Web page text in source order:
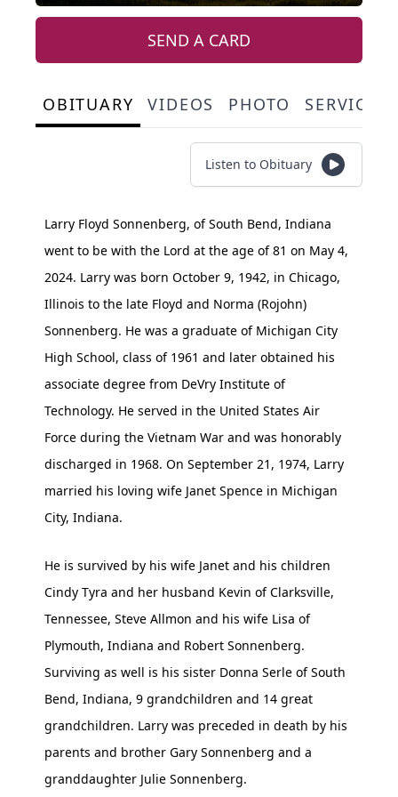
SEND A CARD
OBITUARY VIDEOS PHOTO SERVICE
Listen to Obituary
Larry Floyd Sonnenberg, of South Bend, Indiana
went to be with the Lord at the age of 81 on May 4,
2024. Larry was born October 9, 1942, in Chicago,
Illinois to the late Floyd and Norma (Rojohn)
Sonnenberg. He was a graduate of Michigan City
High School, class of 1961 and later obtained his
associate degree from DeVry Institute of
Technology. He served in the United States Air
Force during the Vietnam War and was honorably
discharged in 1968. On September 21, 1974, Larry
married his loving wife Janet Spence in Michigan
City, Indiana.
He is survived by his wife Janet and his children
Cindy Tyra and her husband Kevin of Clarksville,
Tennessee, Steve Allmon and his wife Lisa of
Plymouth, Indiana and Robert Sonnenberg.
Surviving as well is his sister Donna Serle of South
Bend, Indiana, 9 grandchildren and 14 great
grandchildren. Larry was preceded in death by his
parents and brother Gary Sonnenberg and a
granddaughter Julie Sonnenberg.